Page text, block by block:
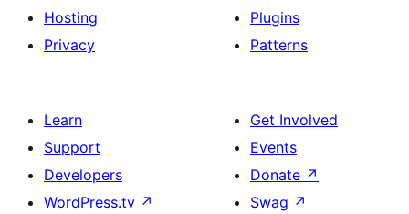
Hosting
Privacy
Plugins
Patterns
Learn
Support
Developers
WordPress.tv ↗
Get Involved
Events
Donate ↗
Swag ↗